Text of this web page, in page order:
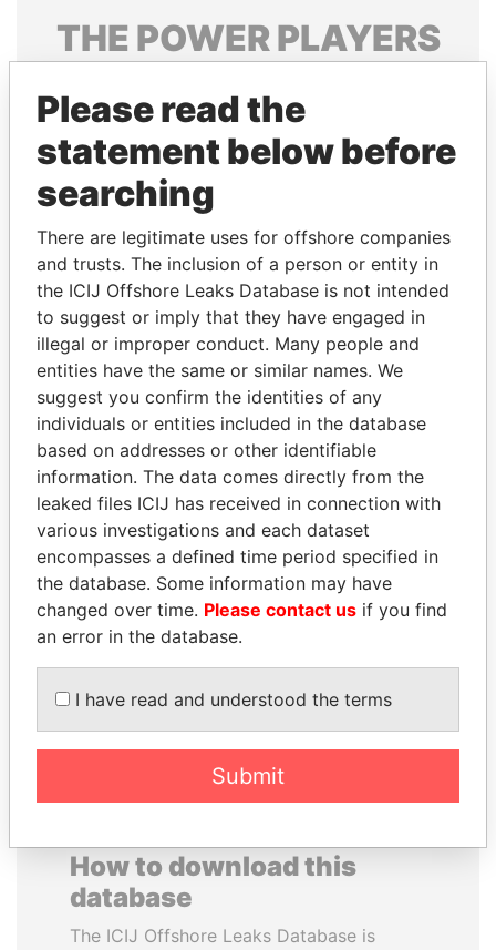
THE POWERPLAYERS
politicians and their relatives and associates.
Pandora
Papers
Papers
Panama Papers
JOSÉ MARÍA
FIGUERES
Former president, Costa
Rica and former CEO, WEF
PENNY PRITZKER
Former secretary of
commerce, U.S.
EXPLORE ALL
How to download this
database
The ICIJ Offshore Leaks Database is
Please read the
statement below before
searching
There are legitimate uses for offshore companies
and trusts. The inclusion of a person or entity in
the ICIJ Offshore Leaks Database is not intended
to suggest or imply that they have engaged in
illegal or improper conduct. Many people and
entities have the same or similar names. We
suggest you confirm the identities of any
individuals or entities included in the database
based on addresses or other identifiable
information. The data comes directly from the
leaked files ICIJ has received in connection with
various investigations and each dataset
encompasses a defined time period specified in
the database. Some information may have
changed over time. Please contact us if you find
an error in the database.
I have read and understood the terms
Submit